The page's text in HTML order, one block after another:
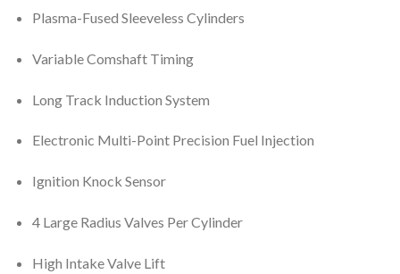
Plasma-Fused Sleeveless Cylinders
Variable Comshaft Timing
Long Track Induction System
Electronic Multi-Point Precision Fuel Injection
Ignition Knock Sensor
4 Large Radius Valves Per Cylinder
High Intake Valve Lift